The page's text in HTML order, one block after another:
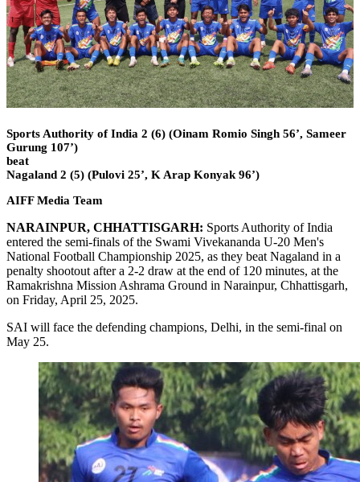
Sports Authority of India 2 (6) (Oinam Romio Singh 56’, Sameer
Gurung 107’)
beat
Nagaland 2 (5) (Pulovi 25’, K Arap Konyak 96’)
AIFF Media Team
NARAINPUR, CHHATTISGARH: Sports Authority of India
entered the semi-finals of the Swami Vivekananda U-20 Men's
National Football Championship 2025, as they beat Nagaland in a
penalty shootout after a 2-2 draw at the end of 120 minutes, at the
Ramakrishna Mission Ashrama Ground in Narainpur, Chhattisgarh,
on Friday, April 25, 2025.
SAI will face the defending champions, Delhi, in the semi-final on
May 25.